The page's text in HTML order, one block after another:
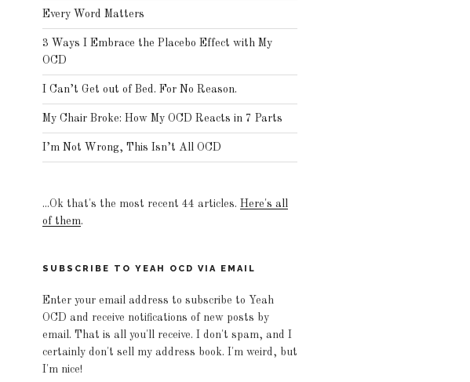
Every Word Matters
3 Ways I Embrace the Placebo Effect with My
OCD
I Can’t Get out of Bed. For No Reason.
My Chair Broke: How My OCD Reacts in 7 Parts
I’m Not Wrong, This Isn’t All OCD
...Ok that's the most recent 44 articles. Here's all
of them.
SUBSCRIBE TO YEAH OCD VIA EMAIL
Enter your email address to subscribe to Yeah
OCD and receive notifications of new posts by
email. That is all you'll receive. I don't spam, and I
certainly don't sell my address book. I'm weird, but
I'm nice!